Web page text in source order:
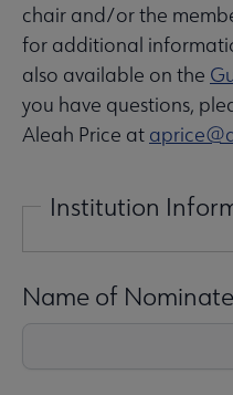
chair and/or the
for additional
also available on the
you have questions,
Aleah Price at
Institution
Name of